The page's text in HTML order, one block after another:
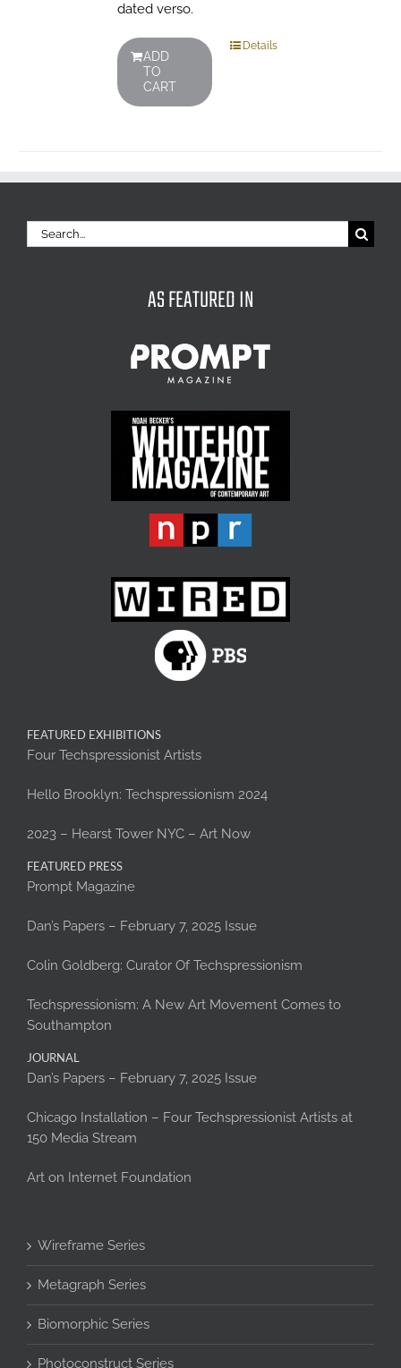
dated verso.
ADD
TO
CART
Details
Search
for:
AS FEATURED IN
FEATURED EXHIBITIONS
Four Techspressionist Artists
Hello Brooklyn: Techspressionism 2024
2023 – Hearst Tower NYC – Art Now
FEATURED PRESS
Prompt Magazine
Dan’s Papers – February 7, 2025 Issue
Colin Goldberg: Curator Of Techspressionism
Techspressionism: A New Art Movement Comes to
Southampton
JOURNAL
Dan’s Papers – February 7, 2025 Issue
Chicago Installation – Four Techspressionist Artists at
150 Media Stream
Art on Internet Foundation
Wireframe Series
Metagraph Series
Biomorphic Series
Photoconstruct Series